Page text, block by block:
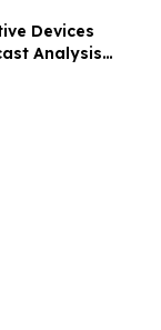
Devices
Analysis
Potential